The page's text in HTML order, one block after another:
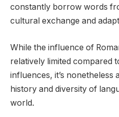
constantly borrow words
cultural exchange and
While the influence of
relatively limited compared
influences, it’s nonetheless
history and diversity of
world.